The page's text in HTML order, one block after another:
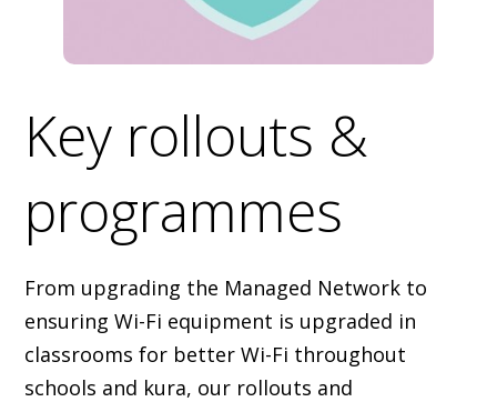
Key rollouts &
programmes
From upgrading the Managed Network to
ensuring Wi-Fi equipment is upgraded in
classrooms for better Wi-Fi throughout
schools and kura, our rollouts and